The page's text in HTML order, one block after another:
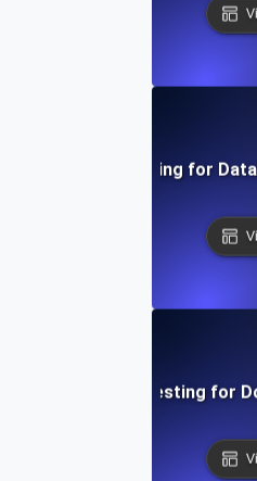
Load Testing for
Load Testing for